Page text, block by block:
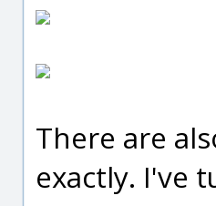
There are
exactly. I've